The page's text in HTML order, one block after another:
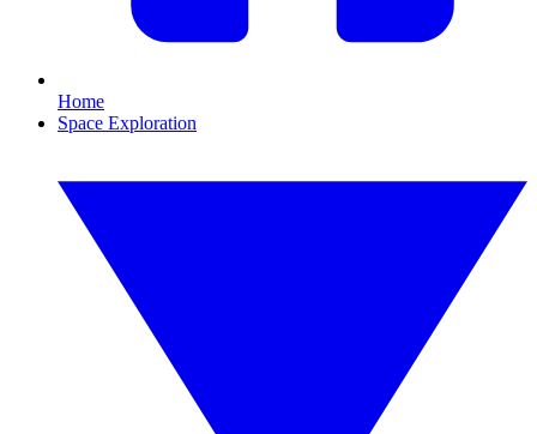
Home
Space Exploration